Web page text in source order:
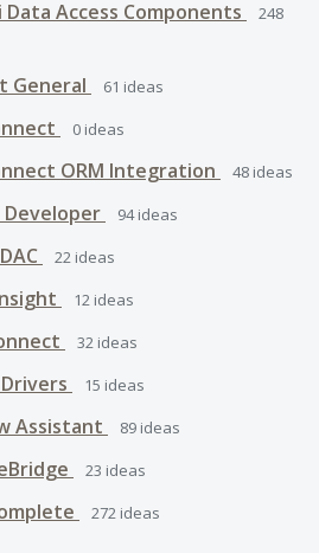
Data Access Components
248
General 61 ideas
0 ideas
ORM Integration 48 ideas
94ideas
22 ideas
12 ideas
32 ideas
Drivers 15 ideas
Assistant 89 ideas
23 ideas
272 ideas